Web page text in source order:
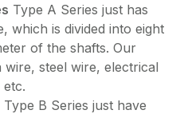
Type A Series just has
which is divided into eight
of the shafts. Our
steel wire, electrical
B Series just have